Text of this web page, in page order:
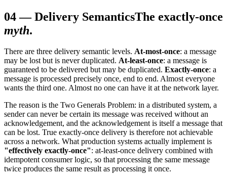
04—Delivery SemanticsThe exactly-once
myth.
There are three delivery semantic levels. At-most-once: a message
may be lost but is never duplicated. At-least-once: a message is
guaranteed to be delivered but may be duplicated. Exactly-once: a
message is processed precisely once, end to end. Almost everyone
wants the third one. Almost no one can have it at the network layer.
The reason is the Two Generals Problem: in a distributed system, a
sender can never be certain its message was received without an
acknowledgement, and the acknowledgement is itself a message that
can be lost. True exactly-once delivery is therefore not achievable
across a network. What production systems actually implement is
"effectively exactly-once": at-least-once delivery combined with
idempotent consumer logic, so that processing the same message
twice produces the same result as processing it once.